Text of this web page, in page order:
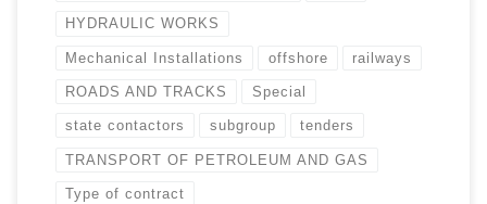
HYDRAULIC WORKS
Mechanical Installations offshore railways
ROADS AND TRACKS Special
state contactors subgroup tenders
TRANSPORT OF PETROLEUM AND GAS
Type of contract